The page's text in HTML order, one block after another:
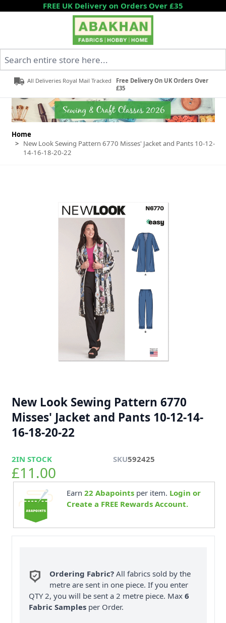
Skip to ContentFREE UK Delivery on Orders Over £35
All Deliveries Royal Mail Tracked
Free Delivery On UK Orders Over
£35
Home
> New Look Sewing Pattern 6770 Misses' Jacket and Pants 10-12-
14-16-18-20-22
New Look Sewing Pattern 6770
Misses' Jacket and Pants 10-12-14-
16-18-20-22
2IN STOCK SKU592425
£11.00
Earn 22 Abapointsper item. Login or
Create a FREE Rewards Account.
Ordering Fabric? All fabrics sold by the
metre are sent in one piece. If you enter
QTY 2, you will be sent a 2 metre piece. Max6
Fabric Samples per Order.